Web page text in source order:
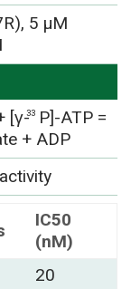
5 µM
[γ-33 P]-ATP =
+ ADP
IC50
(nM)
20